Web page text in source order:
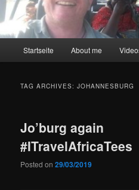
Startseite About me
TAG ARCHIVES:JOHANNESBURG
Jo’burg again
#ITravelAfricaTees
Posted on29/03/2019